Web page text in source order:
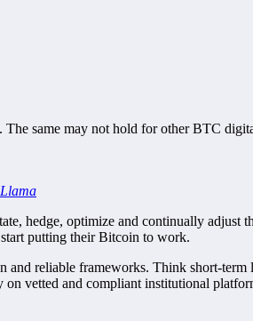
same may not hold for other BTC
hedge, optimize and continually
putting their Bitcoin to work.
reliable frameworks. Think short-term
vetted and compliant institutional